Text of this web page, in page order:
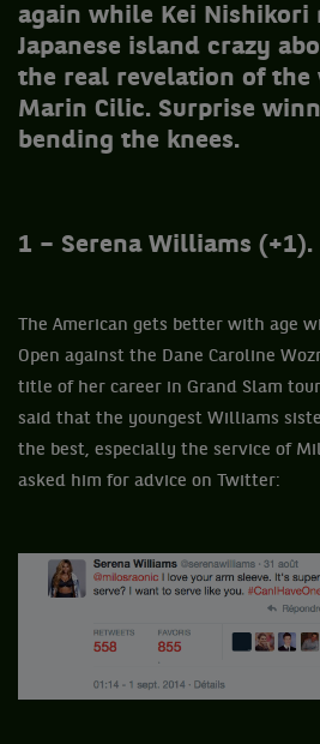
again while Kei Nishikori
Japanese island crazy
the real revelation of the
Marin Cilic. Surprise
bending the knees.
1 – Serena Williams (+1).
The American gets better with age
Open against the Dane Caroline
title of her career in Grand Slam
said that the youngest Williams
the best, especially the service of
asked him for advice on Twitter: